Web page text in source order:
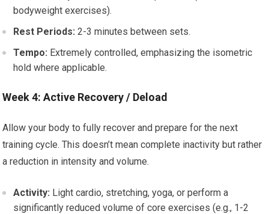
bodyweight exercises).
Rest Periods: 2-3 minutes between sets.
Tempo: Extremely controlled, emphasizing the isometric
hold where applicable.
Week 4: Active Recovery / Deload
Allow your body to fully recover and prepare for the next
training cycle. This doesn’t mean complete inactivity but rather
a reduction in intensity and volume.
Activity: Light cardio, stretching, yoga, or perform a
significantly reduced volume of core exercises (e.g., 1-2